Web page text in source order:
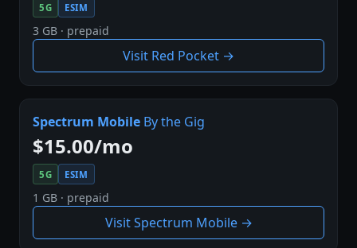
5G ESIM
3 GB · prepaid
Visit Red Pocket →
Spectrum Mobile By the Gig
$15.00/mo
5G ESIM
1 GB · prepaid
Visit Spectrum Mobile →